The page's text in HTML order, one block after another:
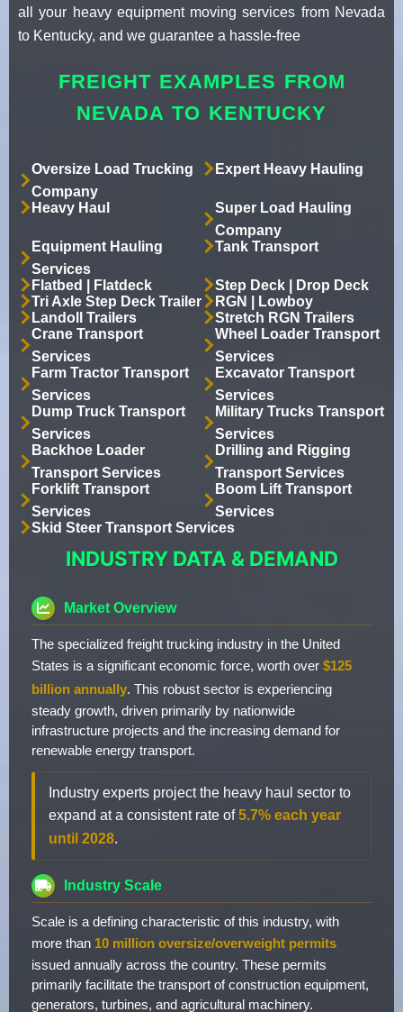
all your heavy equipment moving services from Nevada
to Kentucky, and we guarantee a hassle-free
FREIGHT EXAMPLES FROM
NEVADA TO KENTUCKY
Oversize Load Trucking
Company
Expert Heavy Hauling
Heavy Haul
Super Load Hauling
Company
Equipment Hauling
Services
Tank Transport
Flatbed | Flatdeck
Step Deck | Drop Deck
Tri Axle Step Deck Trailer
RGN | Lowboy
Landoll Trailers
Stretch RGN Trailers
Crane Transport
Services
Wheel Loader Transport
Services
Farm Tractor Transport
Services
Excavator Transport
Services
Dump Truck Transport
Services
Military Trucks Transport
Services
Backhoe Loader
Transport Services
Drilling and Rigging
Transport Services
Forklift Transport
Services
Boom Lift Transport
Services
Skid Steer Transport Services
INDUSTRY DATA & DEMAND
Market Overview
The specialized freight trucking industry in the United
States is a significant economic force, worth over $125
billion annually. This robust sector is experiencing
steady growth, driven primarily by nationwide
infrastructure projects and the increasing demand for
renewable energy transport.
Industry experts project the heavy haul sector to
expand at a consistent rate of5.7% each year
until 2028.
Industry Scale
Scale is a defining characteristic of this industry, with
more than 10 million oversize/overweight permits
issued annually across the country. These permits
primarily facilitate the transport of construction equipment,
generators, turbines, and agricultural machinery.